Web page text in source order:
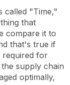
called "Time,"
that
compare it to
that's true if
required for
supply chain
optimally,